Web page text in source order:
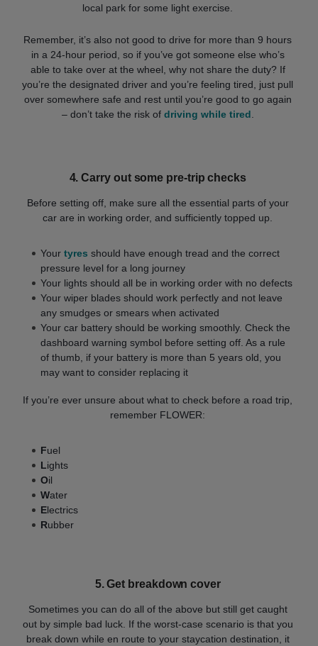
local park for some light exercise.
Remember, it’s also not good to drive for more than 9 hours
in a 24-hour period, so if you’ve got someone else who’s
able to take over at the wheel, why not share the duty? If
you’re the designated driver and you’re feeling tired, just pull
over somewhere safe and rest until you’re good to go again
– don’t take the risk of driving while tired
4.Carry out some pre-trip checks
Before setting off, make sure all the essential parts of your
car are in working order, and sufficiently topped up.
Your tyres should have enough tread and the correct
pressure level for a long journey
Your lights should all be in working order with no defects
Your wiper blades should work perfectly and not leave
any smudges or smears when activated
Your car battery should be working smoothly. Check the
dashboard warning symbol before setting off. As a rule
of thumb, if your battery is more than 5 years old, you
may want to consider replacing it
If you’re ever unsure about what to check before a road trip,
remember FLOWER:
Fuel
Lights
Oil
Water
Electrics
Rubber
5. Get breakdown cover
Sometimes you can do all of the above but still get caught
out by simple bad luck. If the worst-case scenario is that you
break down while en route to your staycation destination, it